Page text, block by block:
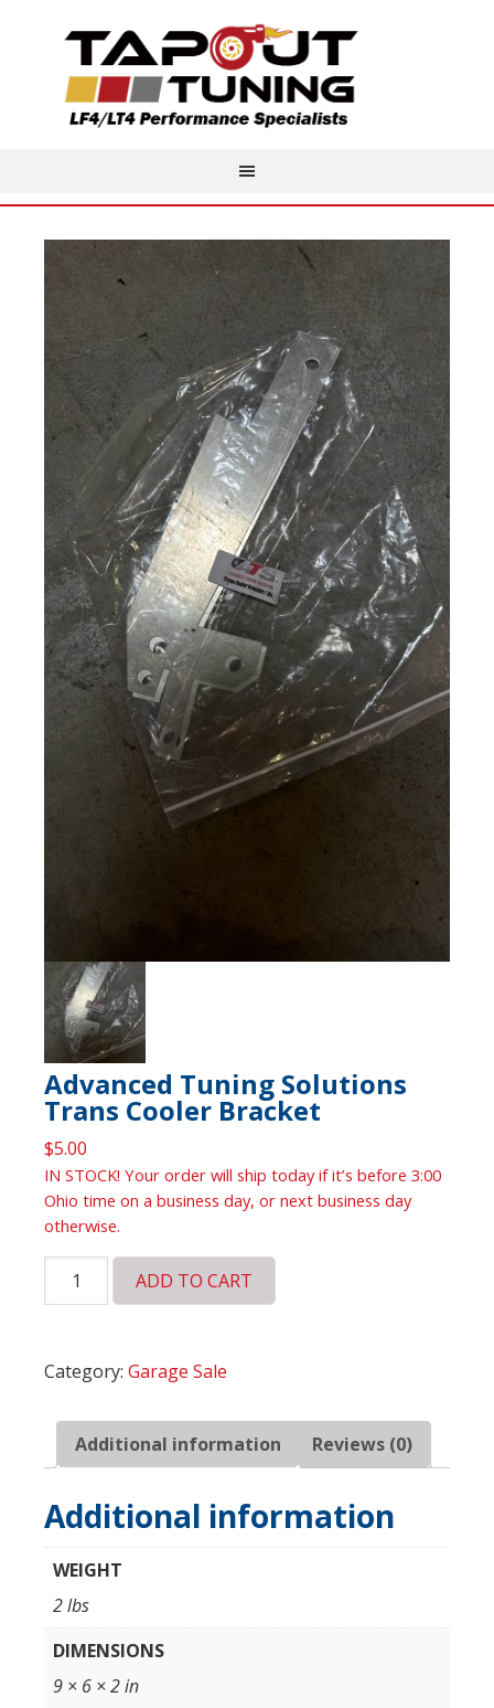
Advanced Tuning Solutions
Trans Cooler Bracket
$5.00
IN STOCK! Your order will ship today if it’s before 3:00
Ohio time on a business day, or next business day
otherwise.
Advanced
Cooler
quantity
ADD TO CART
Category: Garage Sale
Additional information Reviews (0)
Additional information
WEIGHT
2 lbs
DIMENSIONS
9 × 6 × 2 in